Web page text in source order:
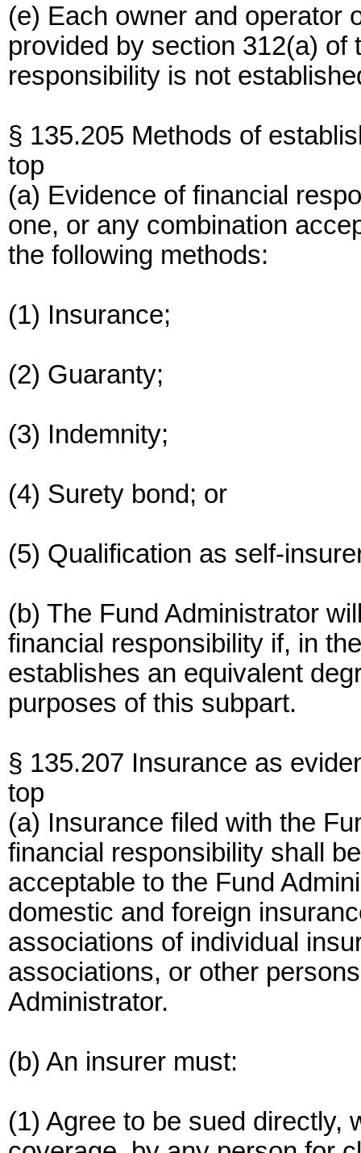
(e) Each owner and operator
provided by section 312(a) of
responsibility is not
§ 135.205 Methods of
top
(a) Evidence of financial
one, or any combination
the following methods:
(1) Insurance;
(2) Guaranty;
(3) Indemnity;
(4) Surety bond; or
(5) Qualification as self-
(b) The Fund Administrator
financial responsibility if, in
establishes an equivalent
purposes of this subpart.
§ 135.207 Insurance as
top
(a) Insurance filed with the
financial responsibility shall
acceptable to the Fund
domestic and foreign
associations of individual
associations, or other
Administrator.
(b) An insurer must:
(1) Agree to be sued directly,